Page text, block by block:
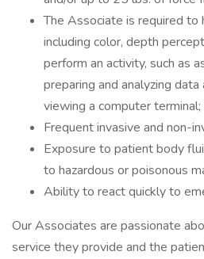
The Associate is required to
including color, depth
perform an activity, such as
preparing and analyzing
viewing a computer
Frequent invasive and non-
Exposure to patient body
to hazardous or poisonous
Ability to react quickly to
Our Associates are passionate
service they provide and the